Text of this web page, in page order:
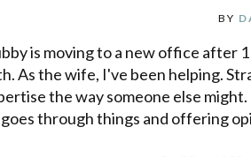
BY
is moving to a new office after
As the wife, I've been helping.
the way someone else
through things and offering